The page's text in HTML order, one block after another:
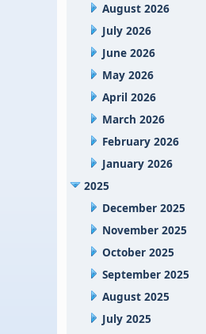
August 2026
July 2026
June 2026
May 2026
April 2026
March 2026
February 2026
January 2026
2025
December 2025
November 2025
October 2025
September 2025
August 2025
July 2025